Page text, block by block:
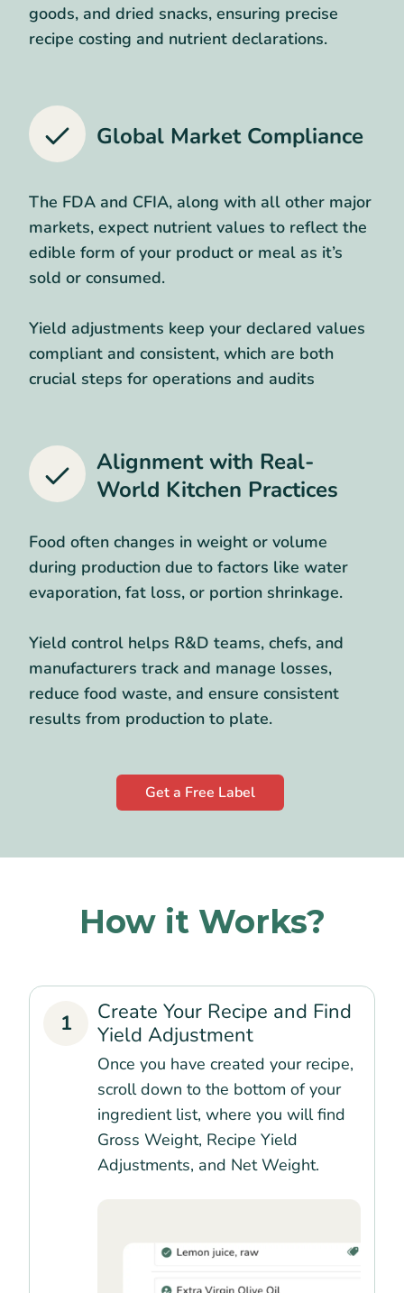
goods, and dried snacks, ensuring precise
recipe costing and nutrient declarations.
Global Market Compliance
The FDA and CFIA, along with all other major
markets, expect nutrient values to reflect the
edible form of your product or meal as it’s
sold or consumed.
Yield adjustments keep your declared values
compliant and consistent, which are both
crucial steps for operations and audits
Alignment with Real-
World Kitchen Practices
Food often changes in weight or volume
during production due to factors like water
evaporation, fat loss, or portion shrinkage.
Yield control helps R&D teams, chefs, and
manufacturers track and manage losses,
reduce food waste, and ensure consistent
results from production to plate.
Get a Free Label
How it Works?
1
Create Your Recipe and Find
Yield Adjustment
Once you have created your recipe,
scroll down to the bottom of your
ingredient list, where you will find
Gross Weight, Recipe Yield
Adjustments, and Net Weight.